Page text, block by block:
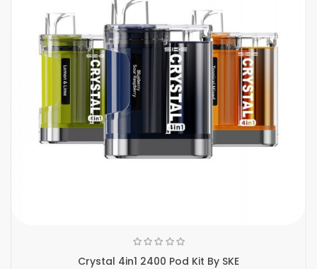
Crystal 4in1 2400 Pod Kit By SKE